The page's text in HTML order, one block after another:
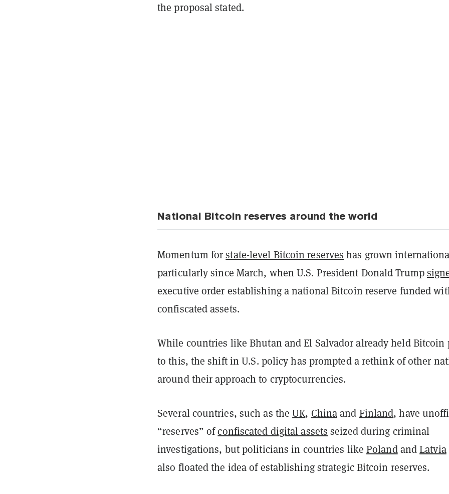
the proposal stated.
National Bitcoin reserves around the world
Momentum forstate-level Bitcoin reserves has grown
particularly since March, when U.S. President Donald Trump
executive order establishing a national Bitcoin reserve funded
confiscated assets.
While countries like Bhutan and El Salvador already held Bitcoin
to this, the shift in U.S. policy has prompted a rethink of other
around their approach to cryptocurrencies.
Several countries, such as theUK, Chinaand Finland, have
“reserves” ofconfiscated digital assets seized during criminal
investigations, but politicians in countries likePolandandLatvia
also floated the idea of establishing strategic Bitcoin reserves.